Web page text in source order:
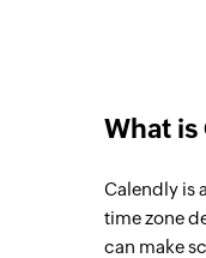
What is
Calendly is
time zone
can make